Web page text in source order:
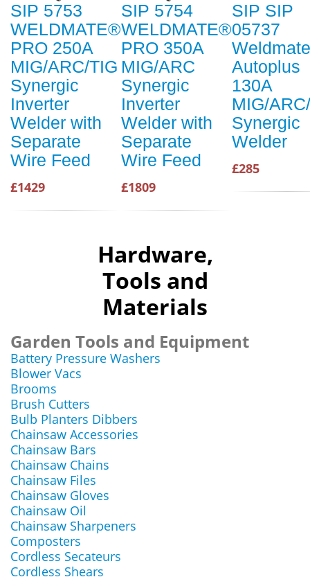
SIP 5753
WELDMATE®
PRO 250A
MIG/ARC/TIG
Synergic
Inverter
Welder with
Separate
Wire Feed
£1429
SIP 5754
WELDMATE®
PRO 350A
MIG/ARC
Synergic
Inverter
Welder with
Separate
Wire Feed
£1809
SIP SIP
05737
Weldmate
Autoplus
130A
MIG/
Synergic
Welder
£285
Hardware,
Tools and
Materials
Garden Tools and Equipment
Battery Pressure Washers
Blower Vacs
Brooms
Brush Cutters
Bulb Planters Dibbers
Chainsaw Accessories
Chainsaw Bars
Chainsaw Chains
Chainsaw Files
Chainsaw Gloves
Chainsaw Oil
Chainsaw Sharpeners
Composters
Cordless Secateurs
Cordless Shears